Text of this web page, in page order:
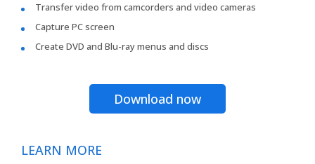
Transfer video from camcorders and video cameras
Capture PC screen
Create DVD and Blu-ray menus and discs
Download now
LEARN MORE